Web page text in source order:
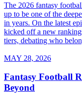
The 2026 fantasy
up to be one of the
in years. On the latest
kicked off a new
tiers, debating who
MAY 28, 2026
Fantasy Football
Beyond